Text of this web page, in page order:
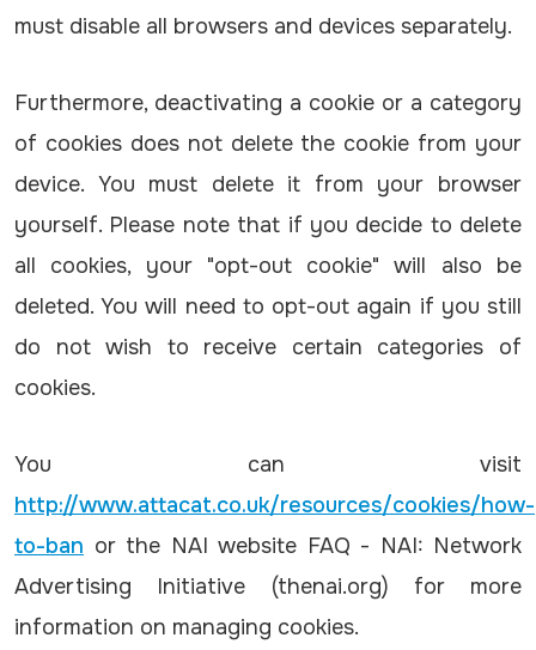
must disable all browsers and devices separately.
Furthermore, deactivating a cookie or a category
of cookies does not delete the cookie from your
device. You must delete it from your browser
yourself. Please note that if you decide to delete
all cookies, your "opt-out cookie" will also be
deleted. You will need to opt-out again if you still
do not wish to receive certain categories of
cookies.
You can visit
http://www.attacat.co.uk/resources/cookies/how-
to-ban or the NAI website FAQ - NAI: Network
Advertising Initiative (thenai.org) for more
information on managing cookies.